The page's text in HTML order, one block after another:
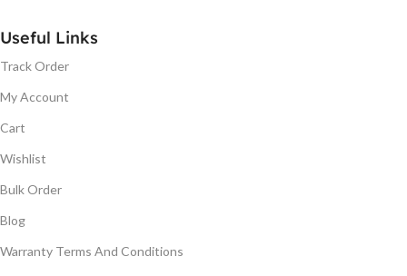
Useful Links
Track Order
My Account
Cart
Wishlist
Bulk Order
Blog
Warranty Terms And Conditions